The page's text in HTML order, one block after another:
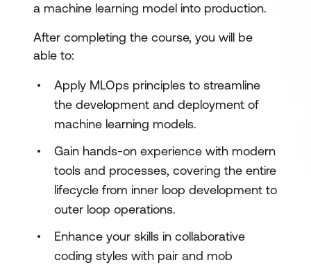
a machine learning model into production.
After completing the course, you will be
able to:
Apply MLOps principles to streamline
the development and deployment of
machine learning models.
Gain hands-on experience with modern
tools and processes, covering the entire
lifecycle from inner loop development to
outer loop operations.
Enhance your skills in collaborative
coding styles with pair and mob